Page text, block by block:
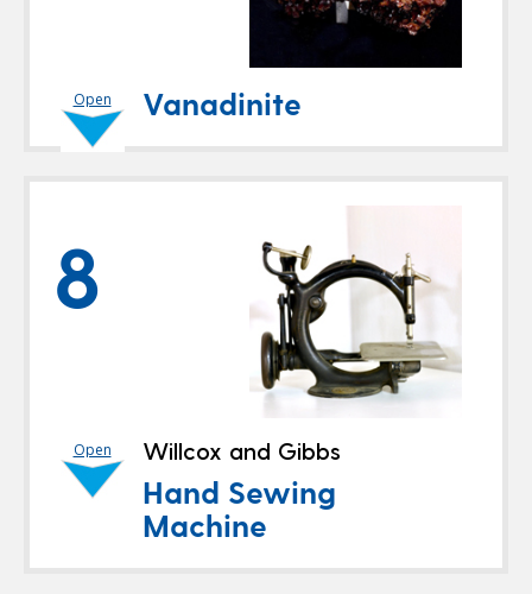
Open Vanadinite
8
Open Willcox and Gibbs
Hand Sewing
Machine